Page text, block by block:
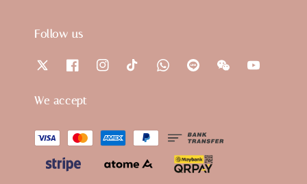
Follow us
We accept